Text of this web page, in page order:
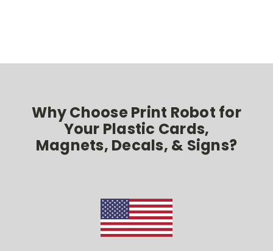
Why Choose Print Robot for
Your Plastic Cards,
Magnets, Decals, & Signs?